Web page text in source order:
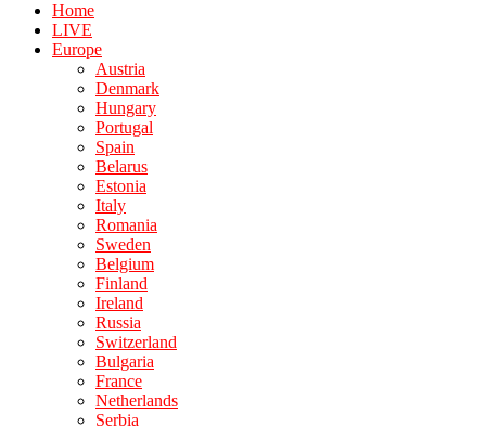
Home
LIVE
Europe
Austria
Denmark
Hungary
Portugal
Spain
Belarus
Estonia
Italy
Romania
Sweden
Belgium
Finland
Ireland
Russia
Switzerland
Bulgaria
France
Netherlands
Serbia